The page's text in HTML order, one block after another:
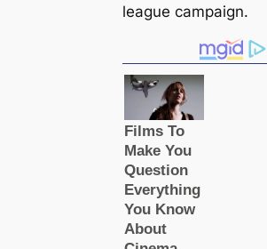
league саmpaign.